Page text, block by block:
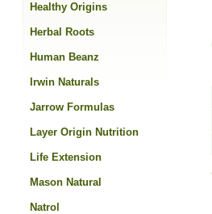
Healthy Origins
Herbal Roots
Human Beanz
Irwin Naturals
Jarrow Formulas
Layer Origin Nutrition
Life Extension
Mason Natural
Natrol